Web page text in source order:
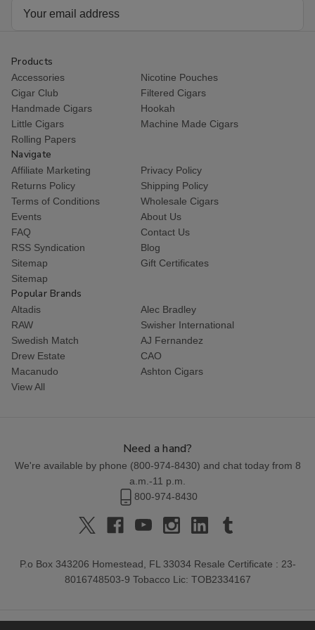
Products
Accessories
Nicotine Pouches
Cigar Club
Filtered Cigars
Handmade Cigars
Hookah
Little Cigars
Machine Made Cigars
Rolling Papers
Navigate
Affiliate Marketing
Privacy Policy
Returns Policy
Shipping Policy
Terms of Conditions
Wholesale Cigars
Events
About Us
FAQ
Contact Us
RSS Syndication
Blog
Sitemap
Gift Certificates
Sitemap
Popular Brands
Altadis
Alec Bradley
RAW
Swisher International
Swedish Match
AJ Fernandez
Drew Estate
CAO
Macanudo
Ashton Cigars
View All
Need a hand?
We're available by phone (800-974-8430) and chat today from 8
a.m.-11 p.m.
800-974-8430
P.o Box 343206 Homestead, FL 33034 Resale Certificate : 23-
8016748503-9 Tobacco Lic: TOB2334167